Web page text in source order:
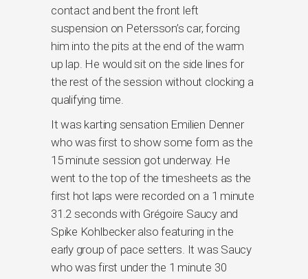
contact and bent the front left
suspension on Petersson’s car, forcing
him into the pits at the end of the warm
up lap. He would sit on the side lines for
the rest of the session without clocking a
qualifying time.
It was karting sensation Emilien Denner
who was first to show some form as the
15 minute session got underway. He
went to the top of the timesheets as the
first hot laps were recorded on a 1 minute
31.2 seconds with Grégoire Saucy and
Spike Kohlbecker also featuring in the
early group of pace setters. It was Saucy
who was first under the 1 minute 30